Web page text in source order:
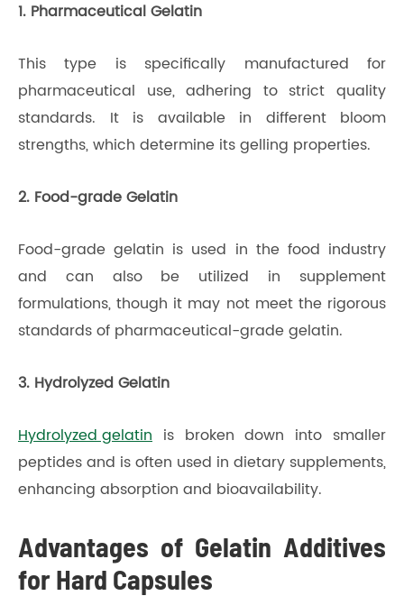
1. Pharmaceutical Gelatin
This type is specifically manufactured for
pharmaceutical use, adhering to strict quality
standards. It is available in different bloom
strengths, which determine its gelling properties.
2. Food-grade Gelatin
Food-grade gelatin is used in the food industry
and can also be utilized in supplement
formulations, though it may not meet the rigorous
standards of pharmaceutical-grade gelatin.
3. Hydrolyzed Gelatin
Hydrolyzed gelatin is broken down into smaller
peptides and is often used in dietary supplements,
enhancing absorption and bioavailability.
Advantages of Gelatin Additives
for Hard Capsules